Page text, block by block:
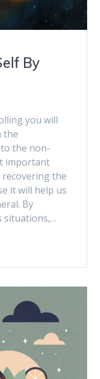
By
you will
the
the non-
important
the
it will help us
By
situations,…